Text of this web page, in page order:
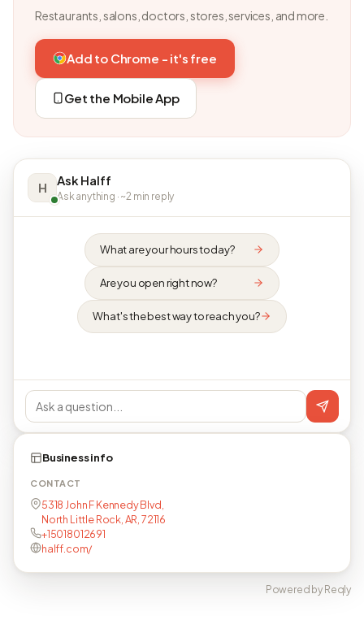
Restaurants, salons, doctors, stores, services, and more.
Add to Chrome - it's free
Get the Mobile App
H Ask Halff
Ask anything · ~2 min reply
What are your hours today?
Are you open right now?
What's the best way to reach you?
Business info
CONTACT
5318 John F Kennedy Blvd,
North Little Rock, AR, 72116
+15018012691
halff.com/
Powered by Reqly